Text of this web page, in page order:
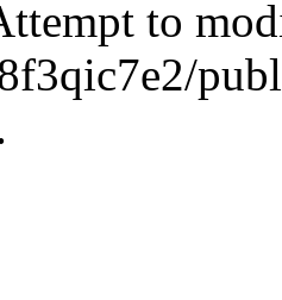
to